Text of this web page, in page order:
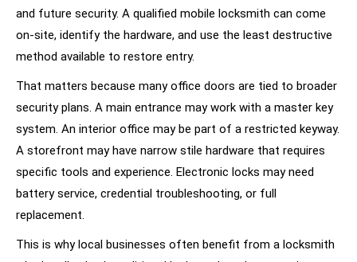
and future security. A qualified mobile locksmith can come
on-site, identify the hardware, and use the least destructive
method available to restore entry.
That matters because many office doors are tied to broader
security plans. A main entrance may work with a master key
system. An interior office may be part of a restricted keyway.
A storefront may have narrow stile hardware that requires
specific tools and experience. Electronic locks may need
battery service, credential troubleshooting, or full
replacement.
This is why local businesses often benefit from a locksmith